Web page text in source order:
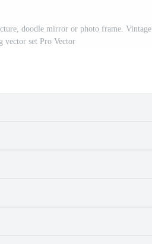
doodle mirror or photo frame. Vintage
vector set Pro Vector